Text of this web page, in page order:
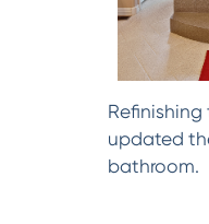
updated
bathroom.